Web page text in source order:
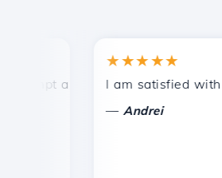
and efficient technical support.
★★★★★
I am satisfied with
Andrei